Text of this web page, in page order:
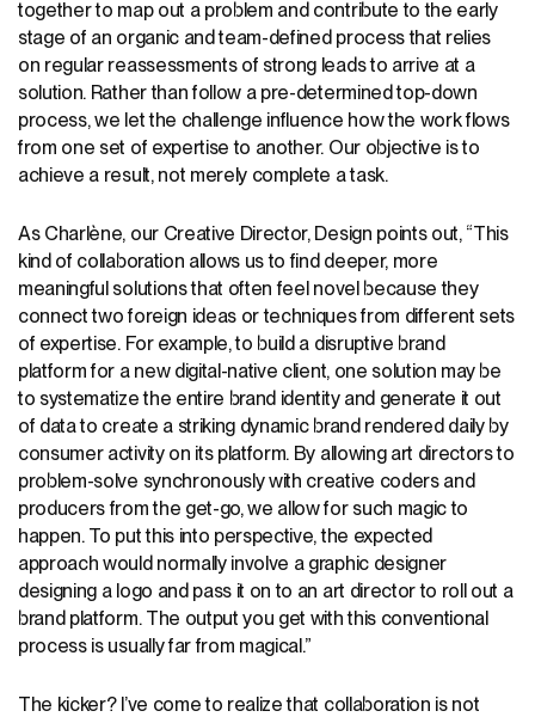
together to map out a problem and contribute to the early
stage of an organic and team-defined process that relies
on regular reassessments of strong leads to arrive at a
solution. Rather than follow a pre-determined top-down
process, we let the challenge influence how the work flows
from one set of expertise to another. Our objective is to
achieve a result, not merely complete a task.
As Charlène, our Creative Director, Design points out, “This
kind of collaboration allows us to find deeper, more
meaningful solutions that often feel novel because they
connect two foreign ideas or techniques from different sets
of expertise. For example, to build a disruptive brand
platform for a new digital-native client, one solution may be
to systematize the entire brand identity and generate it out
of data to create a striking dynamic brand rendered daily by
consumer activity on its platform. By allowing art directors to
problem-solve synchronously with creative coders and
producers from the get-go, we allow for such magic to
happen. To put this into perspective, the expected
approach would normally involve a graphic designer
designing a logo and pass it on to an art director to roll out a
brand platform. The output you get with this conventional
process is usually far from magical.”
The kicker? I’ve come to realize that collaboration is not